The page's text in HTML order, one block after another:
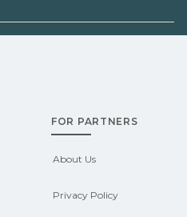
sponsored
and season.
and talk with
graduate
Maine.
can help you
aligned to local
FOR PARTNERS
About Us
Privacy Policy